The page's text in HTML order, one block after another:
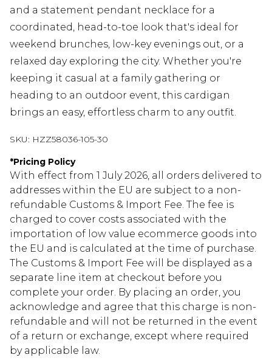
and a statement pendant necklace for a
coordinated, head-to-toe look that's ideal for
weekend brunches, low-key evenings out, or a
relaxed day exploring the city. Whether you're
keeping it casual at a family gathering or
heading to an outdoor event, this cardigan
brings an easy, effortless charm to any outfit.
SKU: HZZ58036-105-30
*Pricing Policy
With effect from 1 July 2026, all orders delivered to
addresses within the EU are subject to a non-
refundable Customs & Import Fee. The fee is
charged to cover costs associated with the
importation of low value ecommerce goods into
the EU and is calculated at the time of purchase.
The Customs & Import Fee will be displayed as a
separate line item at checkout before you
complete your order. By placing an order, you
acknowledge and agree that this charge is non-
refundable and will not be returned in the event
of a return or exchange, except where required
by applicable law.